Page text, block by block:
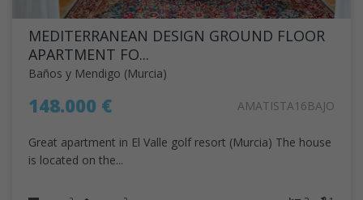
MEDITERRANEAN DESIGN GROUND FLOOR
APARTMENT FO...
Baños y Mendigo (Murcia)
148.000 € AMATISTA16BAJO
Great apartment in El Valle golf resort (Murcia) The house
is located on the...